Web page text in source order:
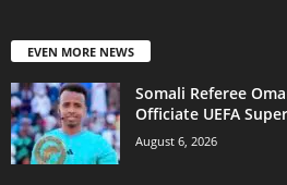
EVEN MORE NEWS
Somali Referee
Officiate UEFA
August 6, 2026